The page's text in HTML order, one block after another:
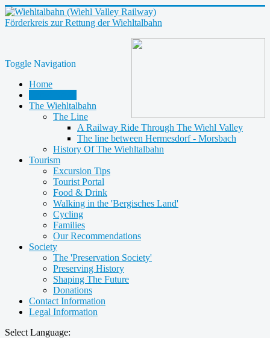
Förderkreis zur Rettung der Wiehltalbahn
Toggle Navigation
Home
The Wiehltalbahn
The Line
A Railway Ride Through The Wiehl Valley
The line between Hermesdorf - Morsbach
History Of The Wiehltalbahn
Tourism
Excursion Tips
Tourist Portal
Food & Drink
Walking in the 'Bergisches Land'
Cycling
Families
Our Recommendations
Society
The 'Preservation Society'
Preserving History
Shaping The Future
Donations
Contact Information
Legal Information
Select Language: